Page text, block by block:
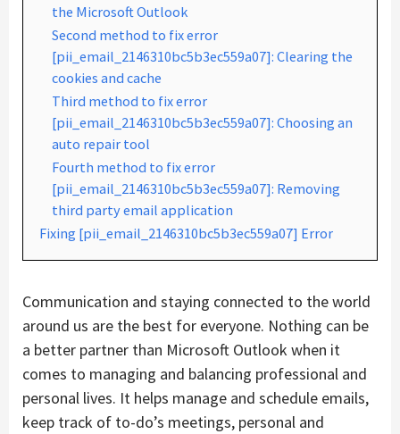
the Microsoft Outlook
Second method to fix error
[pii_email_2146310bc5b3ec559a07]: Clearing the
cookies and cache
Third method to fix error
[pii_email_2146310bc5b3ec559a07]: Choosing an
auto repair tool
Fourth method to fix error
[pii_email_2146310bc5b3ec559a07]: Removing
third party email application
Fixing [pii_email_2146310bc5b3ec559a07] Error
Communication and staying connected to the world
around us are the best for everyone. Nothing can be
a better partner than Microsoft Outlook when it
comes to managing and balancing professional and
personal lives. It helps manage and schedule emails,
keep track of to-do’s meetings, personal and